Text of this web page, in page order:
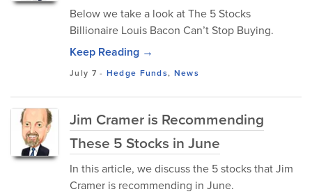
Below we take a look at The 5 Stocks
Billionaire Louis Bacon Can’t Stop Buying.
Keep Reading →
July 7 - Hedge Funds, News
Jim Cramer is Recommending
These 5 Stocks in June
In this article, we discuss the 5 stocks that Jim
Cramer is recommending in June.